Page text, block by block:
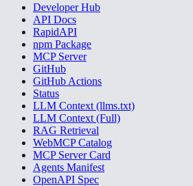
Developer Hub
API Docs
RapidAPI
npm Package
MCP Server
GitHub
GitHub Actions
Status
LLM Context (llms.txt)
LLM Context (Full)
RAG Retrieval
WebMCP Catalog
MCP Server Card
Agents Manifest
OpenAPI Spec